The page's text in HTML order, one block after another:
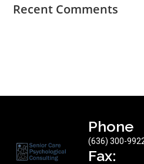
Recent Comments
Phone
(636) 300-
Fax: